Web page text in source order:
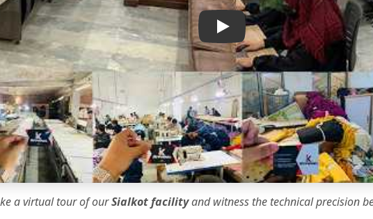
IK Apparel Factory Tour
a virtual tour of ourSialkot facilityand witness the technical precision